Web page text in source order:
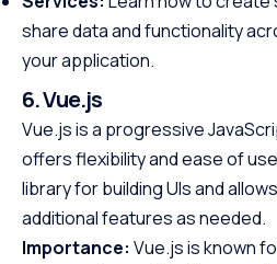
share data and functionality
your application.
6. Vue.js
Vue.js is a progressive
offers flexibility and ease of
library for building UIs and
additional features as needed.
Importance: Vue.js is known